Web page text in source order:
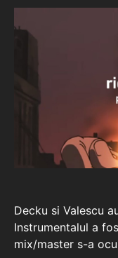
Decku si Valescu
Instrumentalul a
mix/master s-a